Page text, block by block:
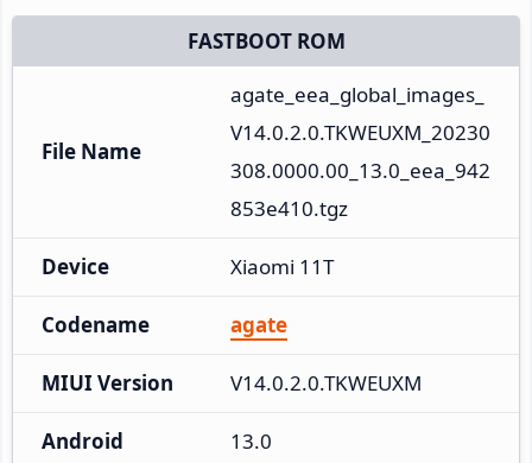
FASTBOOT ROM
File Name
agate_eea_global_images_
V14.0.2.0.TKWEUXM_20230
308.0000.00_13.0_eea_942
853e410.tgz
Device Xiaomi 11T
Codename agate
MIUI Version V14.0.2.0.TKWEUXM
Android 13.0